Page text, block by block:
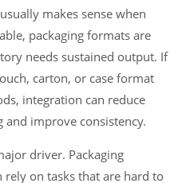
makes sense when
packaging formats are
needs sustained output. If
carton, or case format
integration can reduce
and improve consistency.
driver. Packaging
rely on tasks that are hard to